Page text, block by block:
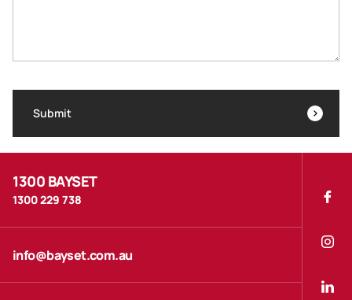
1300 BAYSET
1300 229 738
info@bayset.com.au
Submit